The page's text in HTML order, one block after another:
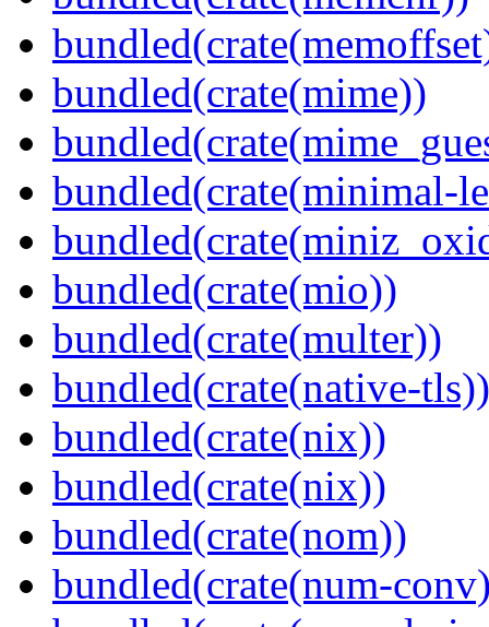
bundled(crate(mime))
bundled(crate(minimal-
bundled(crate(mio))
bundled(crate(multer))
bundled(crate(native-tls))
bundled(crate(nix))
bundled(crate(nix))
bundled(crate(nom))
bundled(crate(num-